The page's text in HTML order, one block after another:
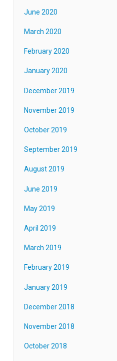
June 2020
March 2020
February 2020
January 2020
December 2019
November 2019
October 2019
September 2019
August 2019
June 2019
May 2019
April 2019
March 2019
February 2019
January 2019
December 2018
November 2018
October 2018